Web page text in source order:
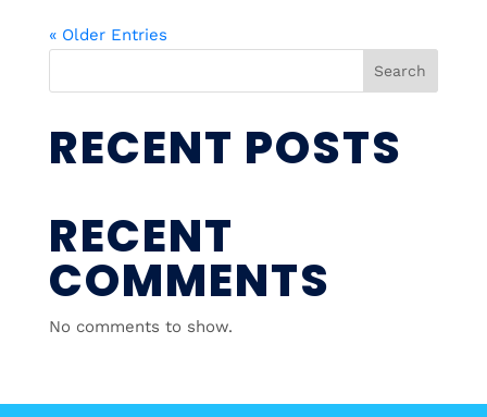
« Older Entries
Search
RECENT POSTS
RECENT
COMMENTS
No comments to show.